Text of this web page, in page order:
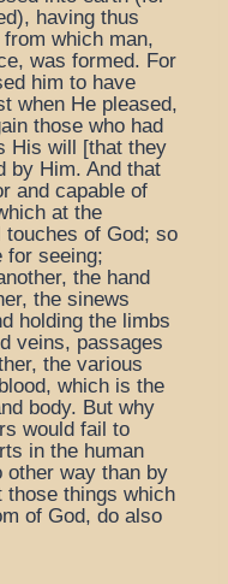
having thus
which man,
was formed. For
him to have
when He pleased,
those who had
His will [that they
by Him. And that
and capable of
at the
touches of God; so
for seeing;
the hand
the sinews
holding the limbs
veins, passages
the various
which is the
body. But why
would fail to
in the human
other way than by
those things which
of God, do also